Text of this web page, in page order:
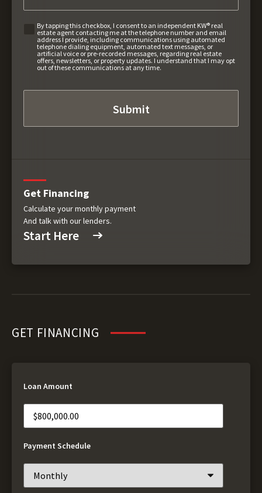
By tapping this checkbox, I consent to an independent KW® real
estate agent contacting me at the telephone number and email
address I provide, including communications using automated
telephone dialing equipment, automated text messages, or
artificial voice or pre-recorded messages, regarding real estate
offers, newsletters, or property updates. I understand that I may opt
out of these communications at any time.
Get Financing
Calculate your monthly payment
And talk with our lenders.
Start Here
GET FINANCING
Loan Amount
Payment Schedule